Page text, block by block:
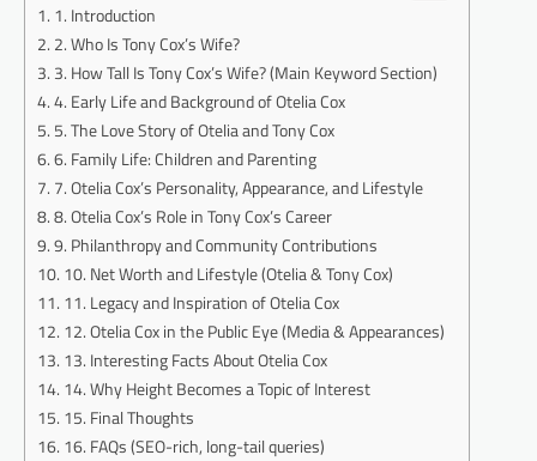
1. Introduction
2. Who Is Tony Cox’s Wife?
3. How Tall Is Tony Cox’s Wife? (Main Keyword Section)
4. Early Life and Background of Otelia Cox
5. The Love Story of Otelia and Tony Cox
6. Family Life: Children and Parenting
7. Otelia Cox’s Personality, Appearance, and Lifestyle
8. Otelia Cox’s Role in Tony Cox’s Career
9. Philanthropy and Community Contributions
10. Net Worth and Lifestyle (Otelia & Tony Cox)
11. Legacy and Inspiration of Otelia Cox
12. Otelia Cox in the Public Eye (Media & Appearances)
13. Interesting Facts About Otelia Cox
14. Why Height Becomes a Topic of Interest
15. Final Thoughts
16. FAQs (SEO-rich, long-tail queries)